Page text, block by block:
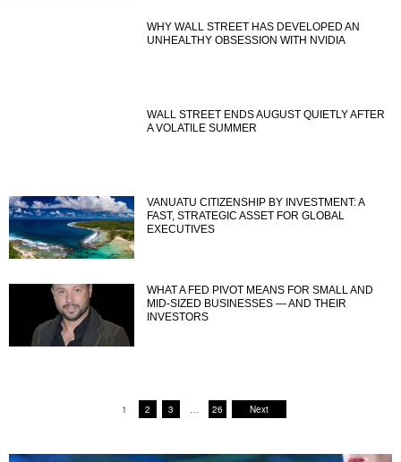
WHY WALL STREET HAS DEVELOPED AN
UNHEALTHY OBSESSION WITH NVIDIA
WALL STREET ENDS AUGUST QUIETLY AFTER
A VOLATILE SUMMER
VANUATU CITIZENSHIP BY INVESTMENT: A
FAST, STRATEGIC ASSET FOR GLOBAL
EXECUTIVES
WHAT A FED PIVOT MEANS FOR SMALL AND
MID-SIZED BUSINESSES — AND THEIR
INVESTORS
1 2 3 26 Next